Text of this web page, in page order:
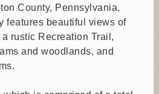
at Municipal Building
County, Pennsylvania,
features beautiful views of
rustic Recreation Trail,
and woodlands, and